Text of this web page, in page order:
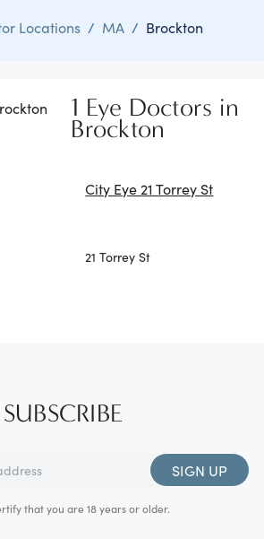
Locations / MA / Brockton
1 Eye Doctors in
Brockton
City Eye 21 Torrey St
21 Torrey St
SUBSCRIBE
SIGN UP
that you are 18 years or older.